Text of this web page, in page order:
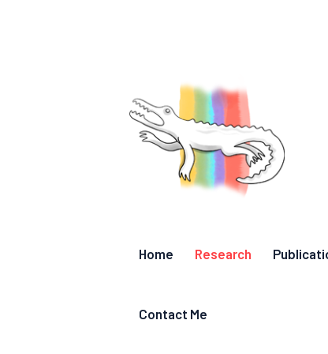
Home Research
Contact Me